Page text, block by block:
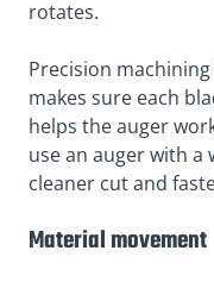
rotates.
Precision
makes sure each
helps the auger
use an auger with a
cleaner cut and
Material movement